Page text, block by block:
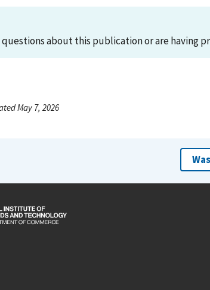
questions about this publication or are having
May 7, 2026